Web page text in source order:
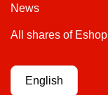
News
All shares of Eshop
English